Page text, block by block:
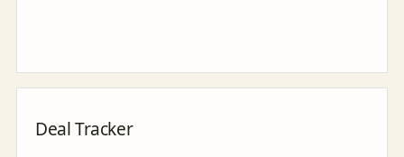
Deal Tracker